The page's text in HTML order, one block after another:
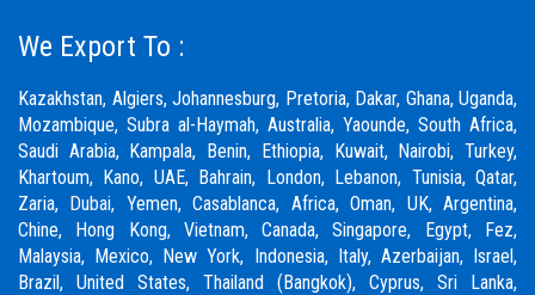
We Export To :
Kazakhstan, Algiers, Johannesburg, Pretoria, Dakar, Ghana, Uganda,
Mozambique, Subra al-Haymah, Australia, Yaounde, South Africa,
Saudi Arabia, Kampala, Benin, Ethiopia, Kuwait, Nairobi, Turkey,
Khartoum, Kano, UAE, Bahrain, London, Lebanon, Tunisia, Qatar,
Zaria, Dubai, Yemen, Casablanca, Africa, Oman, UK, Argentina,
Chine, Hong Kong, Vietnam, Canada, Singapore, Egypt, Fez,
Malaysia, Mexico, New York, Indonesia, Italy, Azerbaijan, Israel,
Brazil, United States, Thailand (Bangkok), Cyprus, Sri Lanka,